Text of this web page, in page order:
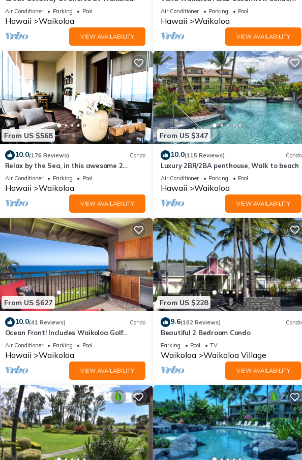
Air Conditioner Parking Pool
Hawaii Waikoloa
VIEW AVAILABILITY
Bright, Chic, Fully Renovated
Air Conditioner Parking Pool
Hawaii Waikoloa
VIEW AVAILABILITY
From US $568
10.0(176 Reviews) Condo
Relax by the Sea, in this awesome 2
bedroom Condo
Air Conditioner Parking Pool
Hawaii Waikoloa
VIEW AVAILABILITY
From US $347
10.0(115 Reviews) Condo
Luxury 2BR/2BA penthouse, Walk to beach
Air Conditioner Parking Pool
Hawaii Waikoloa
VIEW AVAILABILITY
From US $627
10.0(41 Reviews) Condo
Ocean Front! Includes Waikoloa Golf
Membership Benefits. Halii Kai 13A
Air Conditioner Parking Pool
Hawaii Waikoloa
VIEW AVAILABILITY
From US $228
9.6(102 Reviews) Condo
Beautiful 2 Bedroom Condo
Parking Pool TV
Waikoloa Waikoloa Village
VIEW AVAILABILITY